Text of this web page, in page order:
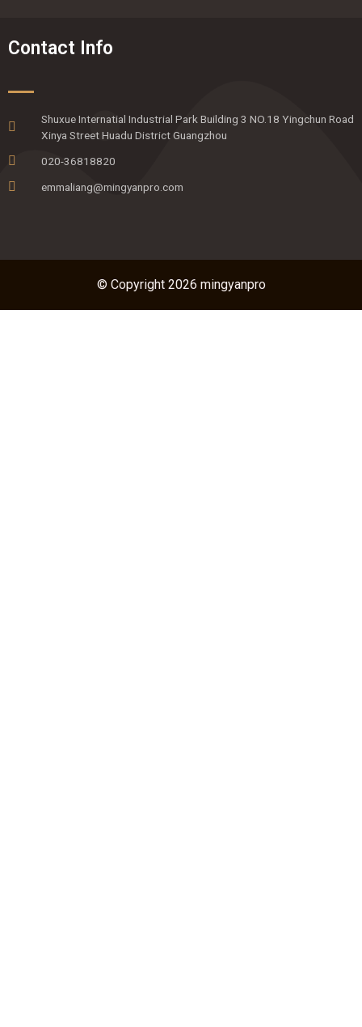
Contact Info
Shuxue Internatial Industrial Park Building 3 NO.18 Yingchun Road
Xinya Street Huadu District Guangzhou
020-36818820
emmaliang@mingyanpro.com
© Copyright 2026 mingyanpro